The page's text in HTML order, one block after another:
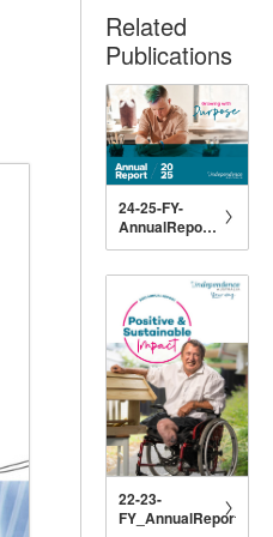
Related
Publications
24-25-FY-
AnnualReport-
Digital
22-23-